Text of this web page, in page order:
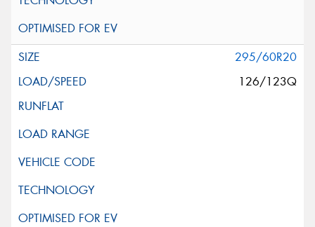
295/60R20
126/123Q